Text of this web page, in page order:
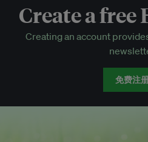
EB Circle-only events
Discounted tickets to EB
Create a free
Creating an account
免费注